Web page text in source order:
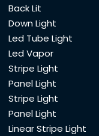
Back Lit
Down Light
Led Tube Light
Led Vapor
Stripe Light
Panel Light
Stripe Light
Panel Light
Linear Stripe Light